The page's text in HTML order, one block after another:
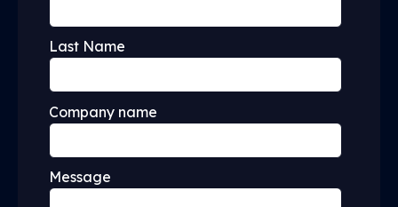
Last Name
Company name
Message